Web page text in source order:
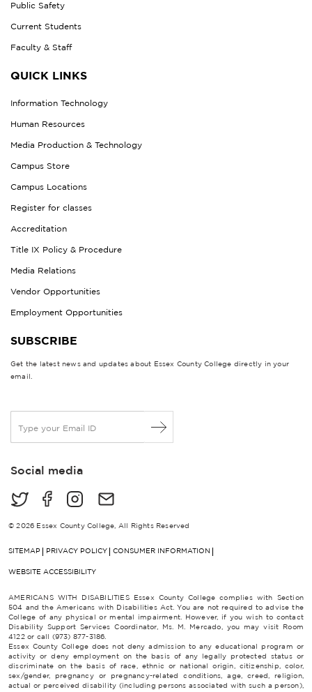
Public Safety
Current Students
Faculty & Staff
QUICK LINKS
Information Technology
Human Resources
Media Production & Technology
Campus Store
Campus Locations
Register for classes
Accreditation
Title IX Policy & Procedure
Media Relations
Vendor Opportunities
Employment Opportunities
SUBSCRIBE
Get the latest news and updates about Essex County College directly in your
email.
a
lSocial media
© 2026 Essex County College, All Rights Reserved
SITEMAP PRIVACY POLICY CONSUMER INFORMATION
WEBSITE ACCESSIBILITY
AMERICANS WITH DISABILITIES Essex County College complies with Section
504 and the Americans with Disabilities Act. You are not required to advise the
College of any physical or mental impairment. However, if you wish to contact
Disability Support Services Coordinator, Ms. M. Mercado, you may visit Room
4122 or call (973) 877-3186.
Essex County College does not deny admission to any educational program or
activity or deny employment on the basis of any legally protected status or
discriminate on the basis of race, ethnic or national origin, citizenship, color,
sex/gender, pregnancy or pregnancy-related conditions, age, creed, religion,
actual or perceived disability (including persons associated with such a person),